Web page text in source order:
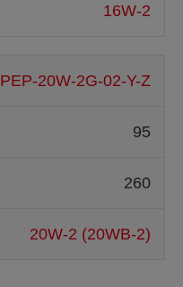
16W-2
PEP-20W-2G-02-Y-Z
95
260
20W-2 (20WB-2)